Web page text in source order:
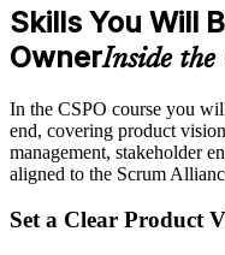
Skills You Will
OwnerInside the
In the CSPO course you
end, covering product
management, stakeholder
aligned to the Scrum
Set a Clear Product